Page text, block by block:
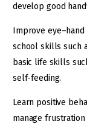
develop good
Improve
school skills such
basic life skills
self-feeding.
Learn positive
manage